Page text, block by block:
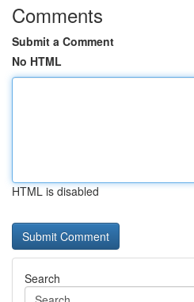
Comments
Submit a Comment
No HTML
HTML is disabled
Search